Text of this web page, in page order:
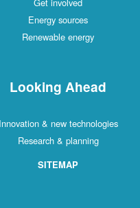
Energy sources
Renewable energy
Looking Ahead
Innovation & new technologies
Research & planning
SITEMAP